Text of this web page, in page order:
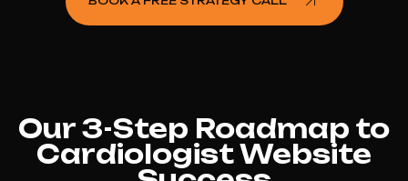
Our 3-Step Roadmap to
Cardiologist Website